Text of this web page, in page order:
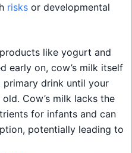
risks or developmental
like yogurt and
early on, cow’s milk itself
primary drink until your
Cow’s milk lacks the
for infants and can
potentially leading to